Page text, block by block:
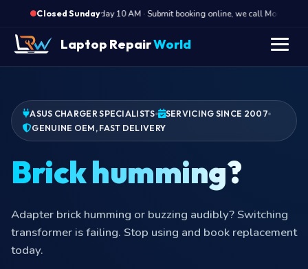
Closed Sunday·
Opens Monday 10 AM · Submit booking online, we call Monday
Laptop RepairWorld
ASUS CHARGER SPECIALISTS
SERVICING SINCE 2007
GENUINE OEM, FAST DELIVERY
Brick humming?
Adapter brick humming or buzzing audibly? Switching
transformer is failing. Stop using and book replacement
today.